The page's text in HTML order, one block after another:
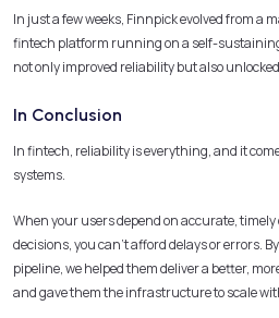
In just a few weeks, Finnpick evolved from a
fintech platform running on a self-
not only improved reliability but also
In Conclusion
In fintech, reliability is everything, and it
systems.
When your users depend on accurate,
decisions, you can’t afford delays or errors.
pipeline, we helped them deliver a better,
and gave them the infrastructure to scale